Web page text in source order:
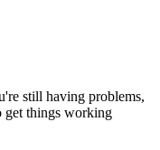
still having problems,
get things working